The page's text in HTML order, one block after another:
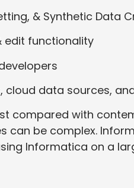
& Synthetic Data
edit functionality
cloud data sources,
compared with
be complex.
Informatica on a